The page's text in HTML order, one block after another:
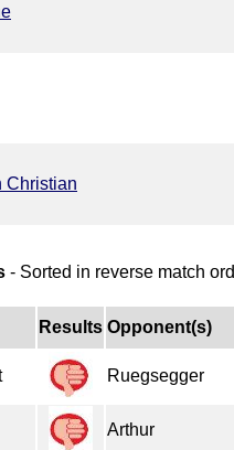
Christian
- Sorted in reverse match
Results Opponent(s)
Ruegsegger
Arthur